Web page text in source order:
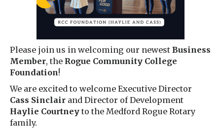
Please join us in welcoming our newest Business
Member, the Rogue Community College
Foundation!
We are excited to welcome Executive Director
Cass Sinclair and Director of Development
Haylie Courtney to the Medford Rogue Rotary
family.